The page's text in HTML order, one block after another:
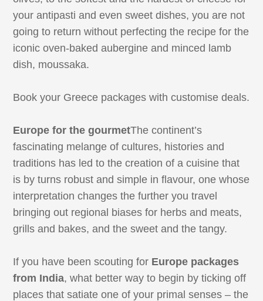
your antipasti and even sweet dishes, you are not
going to return without perfecting the recipe for the
iconic oven-baked aubergine and minced lamb
dish, moussaka.
Book your Greece packages with customise deals.
Europe for the gourmetThe continent’s
fascinating melange of cultures, histories and
traditions has led to the creation of a cuisine that
is by turns robust and simple in flavour, one whose
interpretation changes the further you travel
bringing out regional biases for herbs and meats,
grills and bakes, and the sweet and the tangy.
If you have been scouting for Europe packages
from India, what better way to begin by ticking off
places that satiate one of your primal senses – the